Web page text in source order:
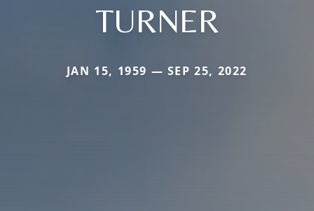
TURNER
JAN 15, 1959 — SEP 25, 2022